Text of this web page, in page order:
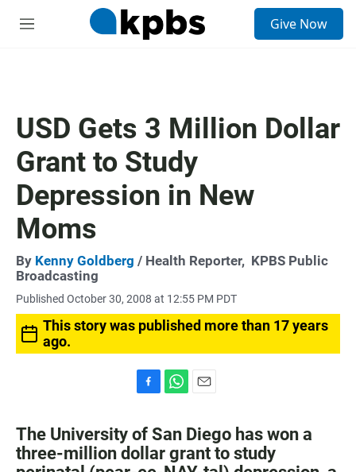
M
Give Now
USD Gets 3 Million Dollar
Grant to Study
Depression in New
Moms
By Kenny Goldberg / Health Reporter, KPBS Public
Broadcasting
Published October 30, 2008 at 12:55 PM PDT
This story was published more than 17 years
ago.
c
e
b
a
t
s
a
i
l
The University of San Diego has won a
three-million dollar grant to study